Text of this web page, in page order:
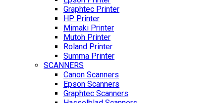
Graphtec Printer
HP Printer
Mimaki Printer
Mutoh Printer
Roland Printer
Summa Printer
SCANNERS
Canon Scanners
Epson Scanners
Graphtec Scanners